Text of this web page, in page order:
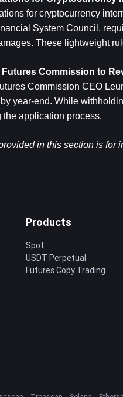
for cryptocurrency
System Council,
These lightweight
Commission to
Commission CEO
year-end. While
application process.
in this section is for
Products
Spot
USDT Perpetual
Futures Copy Trading